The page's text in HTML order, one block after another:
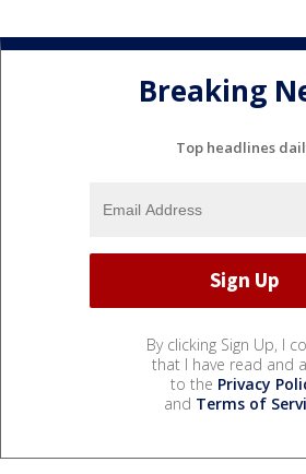
Breaking
Top headlines
By clicking Sign Up, I
that I have read and
to the Privacy
and Terms of